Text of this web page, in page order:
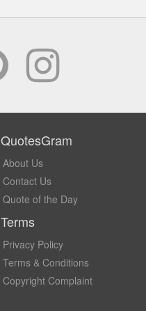
QuotesGram
About Us
Contact Us
Quote of the Day
Terms
Privacy Policy
Terms & Conditions
Copyright Complaint